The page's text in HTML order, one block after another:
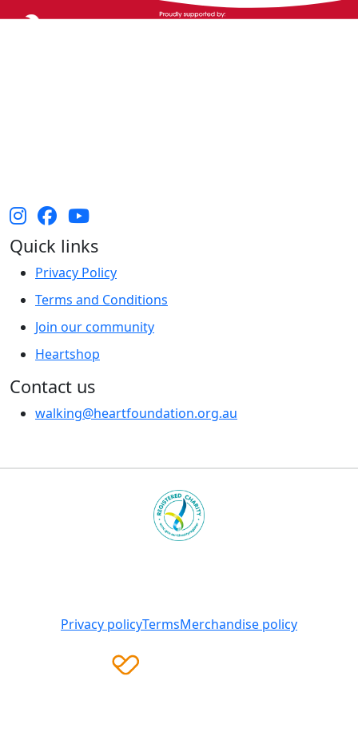
Quick links
Privacy Policy
Terms and Conditions
Join our community
Heartshop
Contact us
walking@heartfoundation.org.au
Privacy policyTermsMerchandise policy